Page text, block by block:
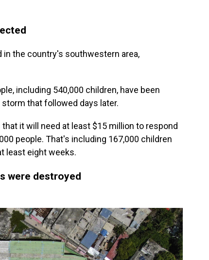
the country's southwestern area,
including 540,000 children, have been
that followed days later.
that it will need at least $15 million to respond
people. That's including 167,000 children
least eight weeks.
were destroyed